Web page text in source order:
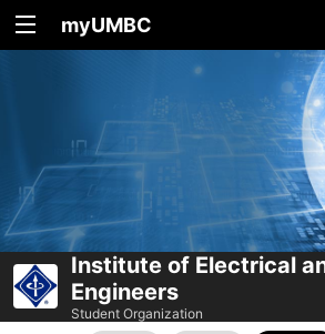
myUMBC
Institute of Electrical
Engineers
Student Organization